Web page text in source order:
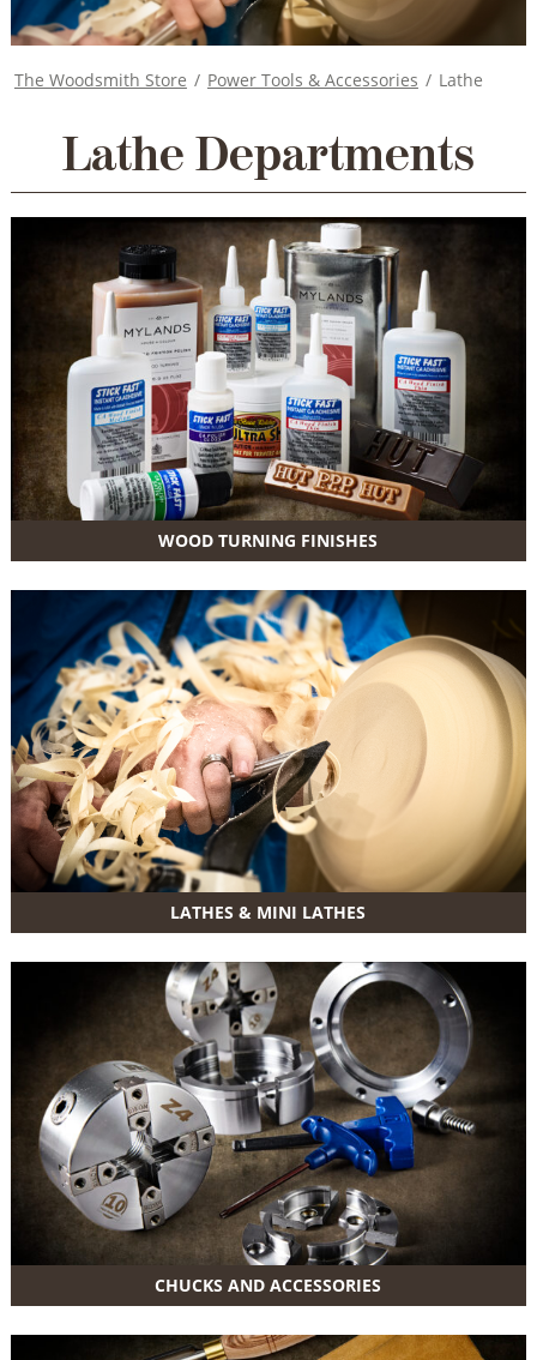
The Woodsmith Store / Power Tools & Accessories / Lathe
Lathe Departments
WOOD TURNING FINISHES
LATHES & MINI LATHES
CHUCKS AND ACCESSORIES